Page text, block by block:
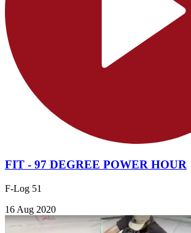
FIT - 97 DEGREE POWER HOUR
F-Log 51
16 Aug 2020